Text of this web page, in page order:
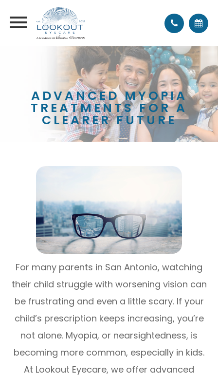
ADVANCED MYOPIA
TREATMENTS FOR A
CLEARER FUTURE
For many parents in San Antonio, watching
their child struggle with worsening vision can
be frustrating and even a little scary. If your
child’s prescription keeps increasing, you’re
not alone. Myopia, or nearsightedness, is
becoming more common, especially in kids.
At Lookout Eyecare, we offer advanced